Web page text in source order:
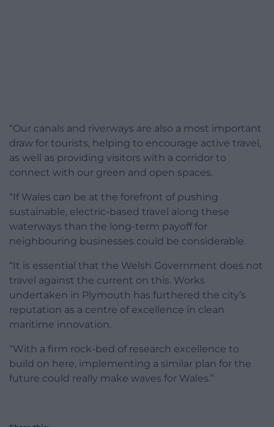
“Our canals and riverways are also a most important
draw for tourists, helping to encourage active travel,
as well as providing visitors with a corridor to
connect with our green and open spaces.
“If Wales can be at the forefront of pushing
sustainable, electric-based travel along these
waterways than the long-term payoff for
neighbouring businesses could be considerable.
“It is essential that the Welsh Government does not
travel against the current on this. Works
undertaken in Plymouth has furthered the city’s
reputation as a centre of excellence in clean
maritime innovation.
“With a firm rock-bed of research excellence to
build on here, implementing a similar plan for the
future could really make waves for Wales.”